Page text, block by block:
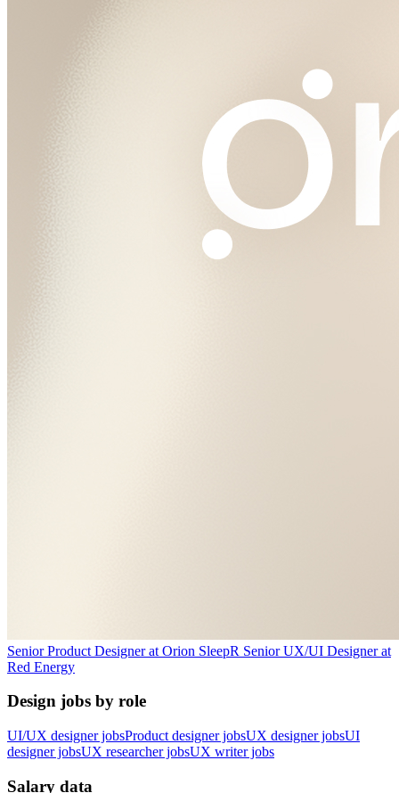
Senior Product Designerat Orion SleepR Senior UX/UI Designerat
Red Energy
Design jobs by role
UI/UX designer jobsProduct designer jobsUX designer jobsUI
designer jobsUX researcher jobsUX writer jobs
Salary data